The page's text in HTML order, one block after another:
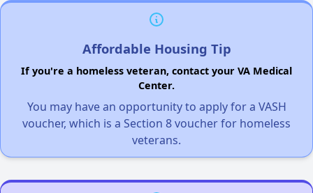
Affordable Housing Tip
If you're a homeless veteran, contact your VA Medical
Center.
You may have an opportunity to apply for a VASH
voucher, which is a Section 8 voucher for homeless
veterans.